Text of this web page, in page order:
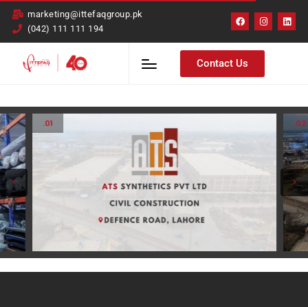
marketing@ittefaqgroup.pk
(042) 111 111 194
Contact Us
.01 .02